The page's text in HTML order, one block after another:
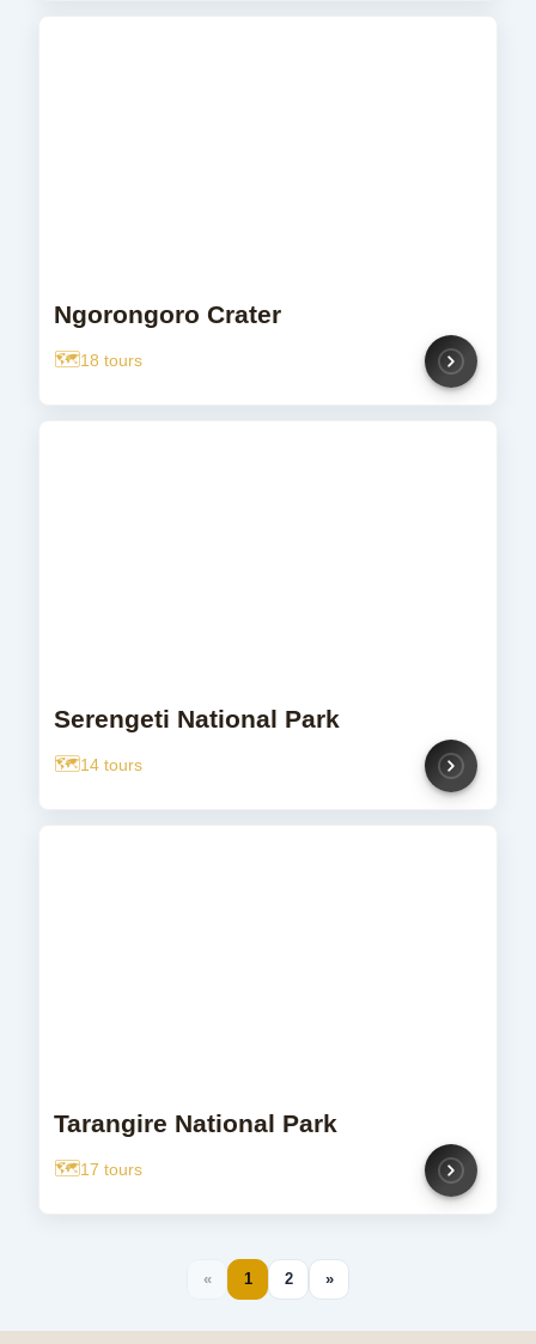
Ngorongoro Crater
18 tours
Serengeti National Park
14 tours
Tarangire National Park
17 tours
« 1 2 »